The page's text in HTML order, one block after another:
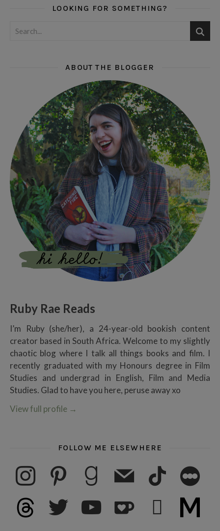
LOOKING FOR SOMETHING?
ABOUT THE BLOGGER
Ruby Rae Reads
I’m Ruby (she/her), a 24-year-old bookish content
creator based in South Africa. Welcome to my slightly
chaotic blog where I talk all things books and film. I
recently graduated with my Honours degree in Film
Studies and undergrad in English, Film and Media
Studies. Glad to have you here, peruse away xo
View full profile →
FOLLOW ME ELSEWHERE
instagram pinterest goodreadsmail tiktok letterboxd
threads twitter youtube subscribe medium